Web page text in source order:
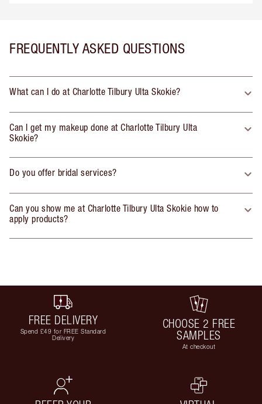
FREQUENTLY ASKED QUESTIONS
What can I do at Charlotte Tilbury Ulta Skokie?
Can I get my makeup done at Charlotte Tilbury Ulta
Skokie?
Do you offer bridal services?
Can you show me at Charlotte Tilbury Ulta Skokie how to
apply products?
FREE DELIVERY
Spend £49 for FREE Standard
Delivery
CHOOSE 2 FREE
SAMPLES
At checkout